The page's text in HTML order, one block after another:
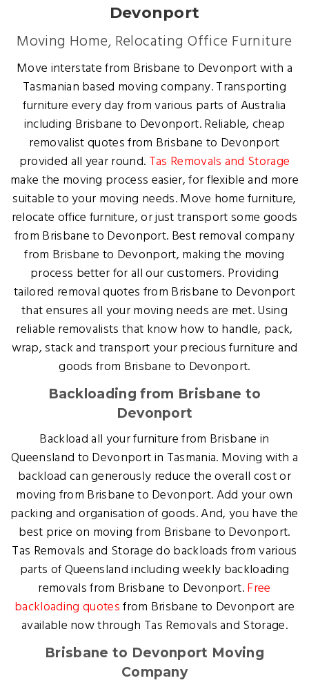
Devonport
Moving Home, Relocating Office Furniture
Move interstate from Brisbane to Devonport with a
Tasmanian based moving company. Transporting
furniture every day from various parts of Australia
including Brisbane to Devonport. Reliable, cheap
removalist quotes from Brisbane to Devonport
provided all year round. Tas Removals and Storage
make the moving process easier, for flexible and more
suitable to your moving needs. Move home furniture,
relocate office furniture, or just transport some goods
from Brisbane to Devonport. Best removal company
from Brisbane to Devonport, making the moving
process better for all our customers. Providing
tailored removal quotes from Brisbane to Devonport
that ensures all your moving needs are met. Using
reliable removalists that know how to handle, pack,
wrap, stack and transport your precious furniture and
goods from Brisbane to Devonport.
Backloading from Brisbane to
Devonport
Backload all your furniture from Brisbane in
Queensland to Devonport in Tasmania. Moving with a
backload can generously reduce the overall cost or
moving from Brisbane to Devonport. Add your own
packing and organisation of goods. And, you have the
best price on moving from Brisbane to Devonport.
Tas Removals and Storage do backloads from various
parts of Queensland including weekly backloading
removals from Brisbane to Devonport.Free
backloading quotesfrom Brisbane to Devonport are
available now through Tas Removals and Storage.
Brisbane to Devonport Moving
Company